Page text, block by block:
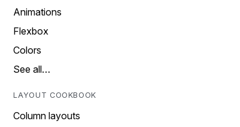
Animations
Flexbox
Colors
See all…
LAYOUT COOKBOOK
Column layouts